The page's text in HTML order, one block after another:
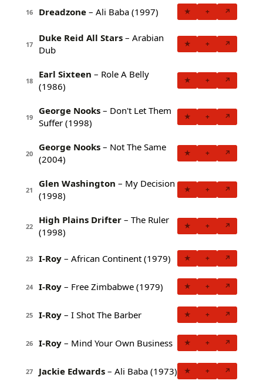
16 Dreadzone – Ali Baba (1997) ★ + ↗
17
Duke Reid All Stars – Arabian
Dub
★ + ↗
18
Earl Sixteen – Role A Belly
(1986)
★ + ↗
19
George Nooks – Don't Let Them
Suffer (1998)
★ + ↗
20
George Nooks – Not The Same
(2004)
★ + ↗
21
Glen Washington – My Decision
(1998)
★ + ↗
22
High Plains Drifter – The Ruler
(1998)
★ + ↗
23 I-Roy – African Continent (1979) ★ + ↗
24 I-Roy – Free Zimbabwe (1979) ★ + ↗
25 I-Roy – I Shot The Barber ★ + ↗
26 I-Roy – Mind Your Own Business ★ + ↗
27 Jackie Edwards – Ali Baba (1973) ★ + ↗